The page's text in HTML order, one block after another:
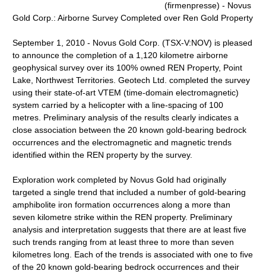
(firmenpresse) - Novus
Gold Corp.: Airborne Survey Completed over Ren Gold Property
September 1, 2010 - Novus Gold Corp. (TSX-V:NOV) is pleased
to announce the completion of a 1,120 kilometre airborne
geophysical survey over its 100% owned REN Property, Point
Lake, Northwest Territories. Geotech Ltd. completed the survey
using their state-of-art VTEM (time-domain electromagnetic)
system carried by a helicopter with a line-spacing of 100
metres. Preliminary analysis of the results clearly indicates a
close association between the 20 known gold-bearing bedrock
occurrences and the electromagnetic and magnetic trends
identified within the REN property by the survey.
Exploration work completed by Novus Gold had originally
targeted a single trend that included a number of gold-bearing
amphibolite iron formation occurrences along a more than
seven kilometre strike within the REN property. Preliminary
analysis and interpretation suggests that there are at least five
such trends ranging from at least three to more than seven
kilometres long. Each of the trends is associated with one to five
of the 20 known gold-bearing bedrock occurrences and their